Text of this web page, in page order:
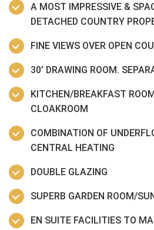
A MOST IMPRESSIVE &
DETACHED COUNTRY
FINE VIEWS OVER OPEN
30’ DRAWING ROOM.
KITCHEN/BREAKFAST
CLOAKROOM
COMBINATION OF
CENTRAL HEATING
DOUBLE GLAZING
SUPERB GARDEN ROOM/
EN SUITE FACILITIES TO